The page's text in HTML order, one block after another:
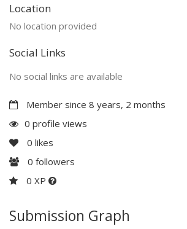
Location
No location provided
Social Links
No social links are available
Member since 8 years, 2 months
0 profile views
0 likes
0 followers
0 XP
Submission Graph